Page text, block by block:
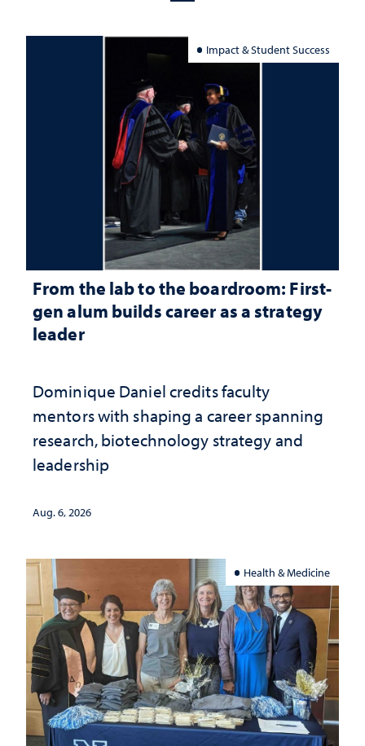
Impact & Student Success
From the lab to the boardroom: First-
gen alum builds career as a strategy
leader
Dominique Daniel credits faculty
mentors with shaping a career spanning
research, biotechnology strategy and
leadership
Aug. 6, 2026
Health & Medicine